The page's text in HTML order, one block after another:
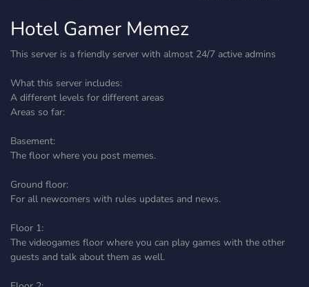
Hotel Gamer Memez
This server is a friendly server with almost 24/7 active admins
What this server includes:
A different levels for different areas
Areas so far:
Basement:
The floor where you post memes.
Ground floor:
For all newcomers with rules updates and news.
Floor 1:
The videogames floor where you can play games with the other
guests and talk about them as well.